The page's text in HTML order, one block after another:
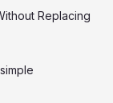
Replacing